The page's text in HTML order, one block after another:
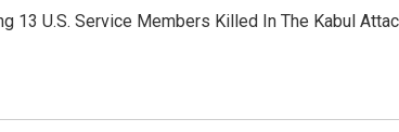
13 U.S. Service Members Killed In The Kabul